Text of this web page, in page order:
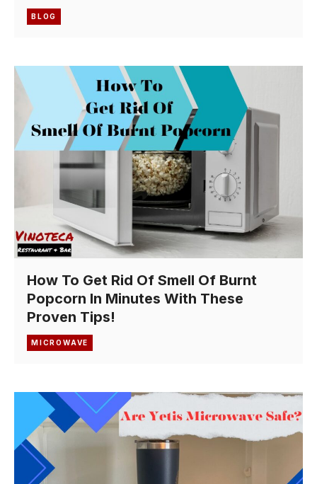
BLOG
How To Get Rid Of Smell Of Burnt
Popcorn In Minutes With These
Proven Tips!
MICROWAVE